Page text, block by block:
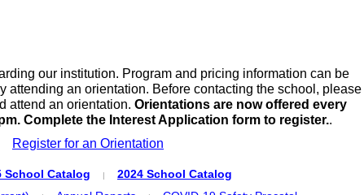
School Catalog | 2024 School Catalog
our institution. Program and pricing information can be
attending an orientation. Before contacting the school, please
attend an orientation. Orientations are now offered every
Complete the Interest Application form to register..
Register for an Orientation